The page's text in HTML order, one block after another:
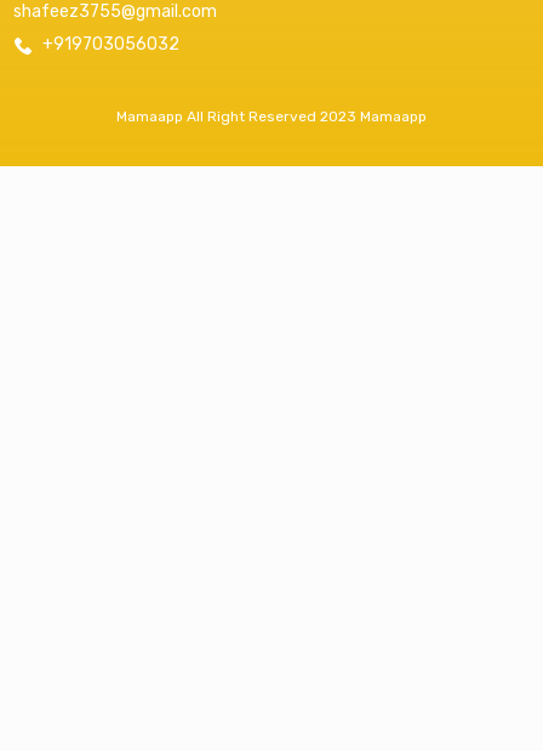
shafeez3755@gmail.com
+919703056032
Mamaapp All Right Reserved 2023 Mamaapp